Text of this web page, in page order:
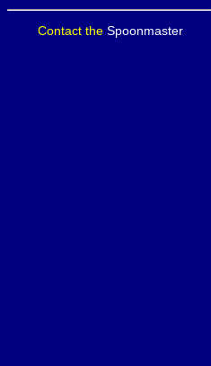
Contact the Spoonmaster